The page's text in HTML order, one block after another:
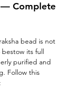
— Complete
bead is not
its full
purified and
Follow this